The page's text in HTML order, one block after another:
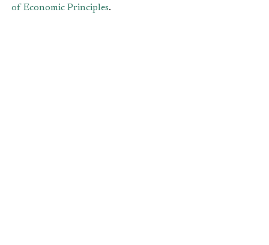
of Economic Principles.